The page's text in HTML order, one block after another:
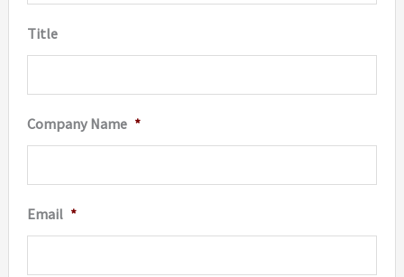
Title
Company Name *
Email *